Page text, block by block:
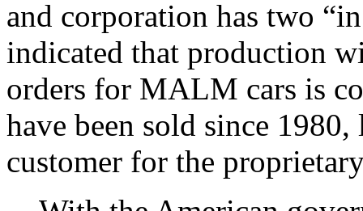
and corporation has two
indicated that production
orders for MALM cars is
have been sold since
customer for the